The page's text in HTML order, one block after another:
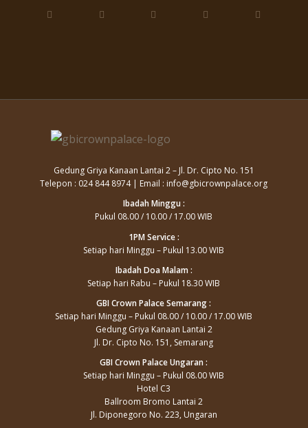
Gedung Griya Kanaan Lantai 2 – Jl. Dr. Cipto No. 151
Telepon : 024 844 8974 | Email : info@gbicrownpalace.org
Ibadah Minggu :
Pukul 08.00 / 10.00 / 17.00 WIB
1PM Service :
Setiap hari Minggu – Pukul 13.00 WIB
Ibadah Doa Malam :
Setiap hari Rabu – Pukul 18.30 WIB
GBI Crown Palace Semarang :
Setiap hari Minggu – Pukul 08.00 / 10.00 / 17.00 WIB
Gedung Griya Kanaan Lantai 2
Jl. Dr. Cipto No. 151, Semarang
GBI Crown Palace Ungaran :
Setiap hari Minggu – Pukul 08.00 WIB
Hotel C3
Ballroom Bromo Lantai 2
Jl. Diponegoro No. 223, Ungaran